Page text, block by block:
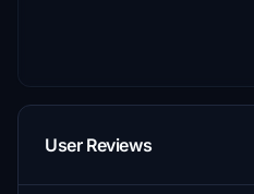
User Reviews